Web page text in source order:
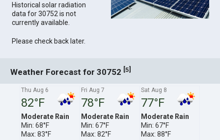
Historical solar radiation
data for 30752 is not
currently available.
Please check back later.
Weather Forecast for 30752 [5]
Thu Aug 6
82°F
Moderate Rain
Min: 68°F
Max: 83°F
Fri Aug 7
78°F
Moderate Rain
Min: 67°F
Max: 82°F
Sat Aug 8
77°F
Moderate Rain
Min: 67°F
Max: 88°F